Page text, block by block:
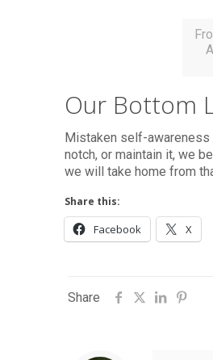
Our Bottom
Mistaken self-awareness
notch, or maintain it, we
we will take home from
Share this:
Facebook X
Share